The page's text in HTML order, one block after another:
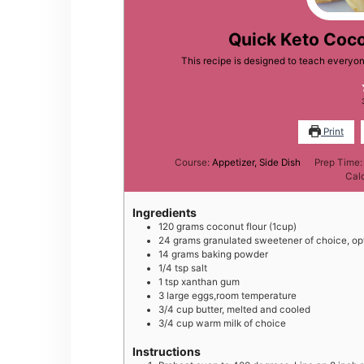
Quick Keto
This recipe is designed to teach
Print
Course:Appetizer, Side Dish Prep Time:
Ingredients
120 grams coconut flour (1cup)
2 4 grams granulated sweetener of choice,
1 4 grams baking powder
1 /4 tsp salt
1 tsp xanthan gum
3 large eggs,room temperature
3 /4 cup butter, melted and cooled
3/4 cup warm milk of choice
Instructions